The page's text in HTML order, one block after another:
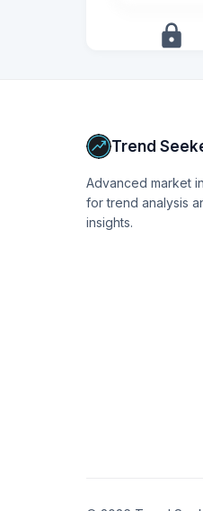
Trend
Advanced market
for trend analysis
insights.